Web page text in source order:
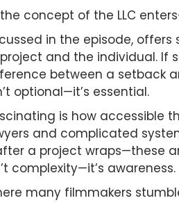
the concept of the LLC
in the episode,
and the individual. If
between a setback
optional—it’s essential.
is how accessible
and complicated
a project wraps—these
complexity—it’s awareness.
many filmmakers